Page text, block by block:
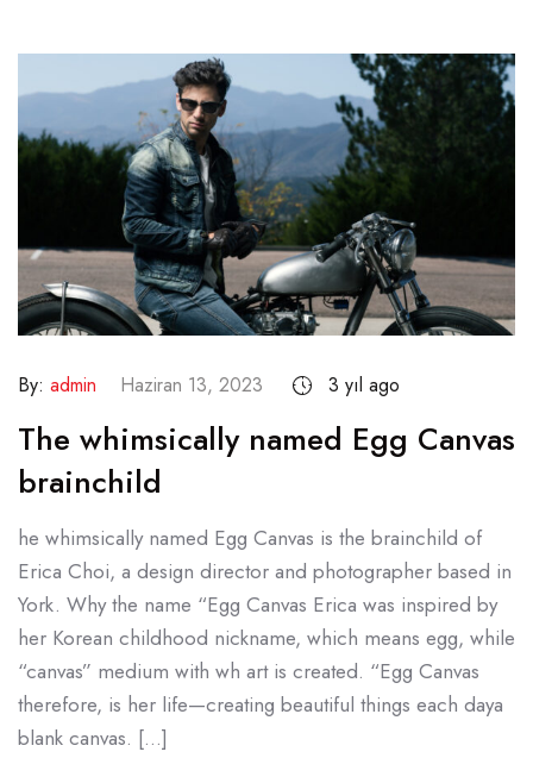
By: admin Haziran 13, 2023 3 yıl ago
The whimsically named Egg Canvas
brainchild
he whimsically named Egg Canvas is the brainchild of
Erica Choi, a design director and photographer based in
York. Why the name “Egg Canvas Erica was inspired by
her Korean childhood nickname, which means egg, while
“canvas” medium with wh art is created. “Egg Canvas
therefore, is her life—creating beautiful things each daya
blank canvas. […]